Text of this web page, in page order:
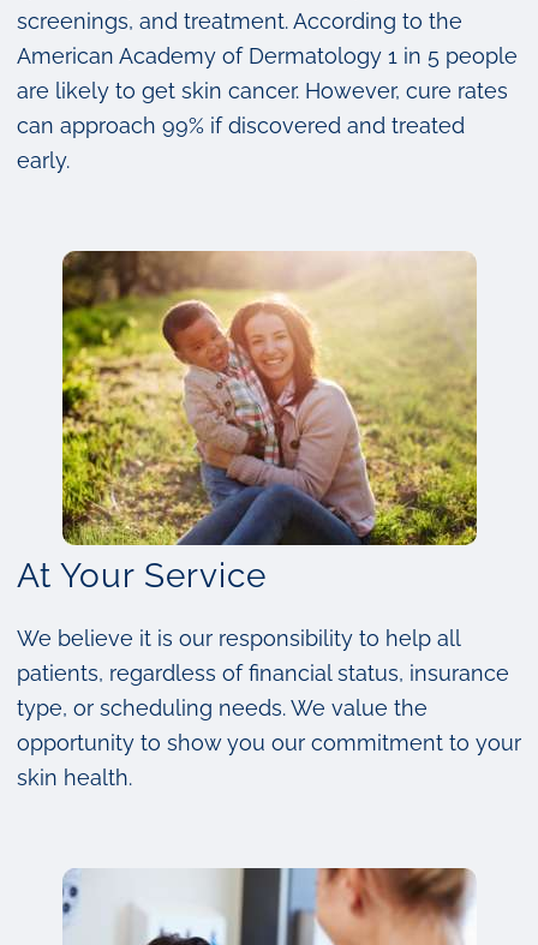
screenings, and treatment. According to the
American Academy of Dermatology 1 in 5 people
are likely to get skin cancer. However, cure rates
can approach 99% if discovered and treated
early.
At Your Service
We believe it is our responsibility to help all
patients, regardless of financial status, insurance
type, or scheduling needs. We value the
opportunity to show you our commitment to your
skin health.